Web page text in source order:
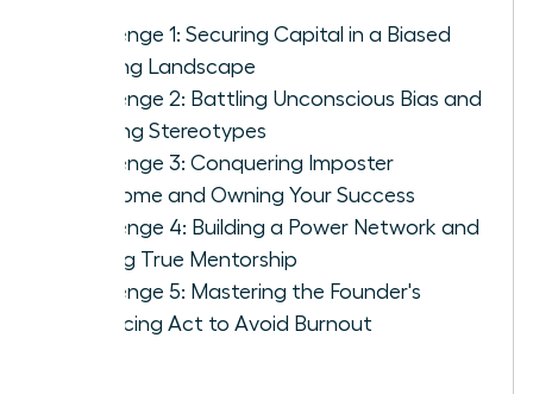
Challenge 1: Securing Capital in a Biased
Funding Landscape
Challenge 2: Battling Unconscious Bias and
Defying Stereotypes
Challenge 3: Conquering Imposter
Syndrome and Owning Your Success
Challenge 4: Building a Power Network and
Finding True Mentorship
Challenge 5: Mastering the Founder's
Balancing Act to Avoid Burnout